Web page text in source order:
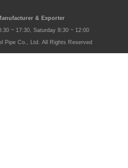
& Exporter
~ 17:30, Saturday 8:30 ~ 12:00
Pipe Co., Ltd. All Rights Reserved